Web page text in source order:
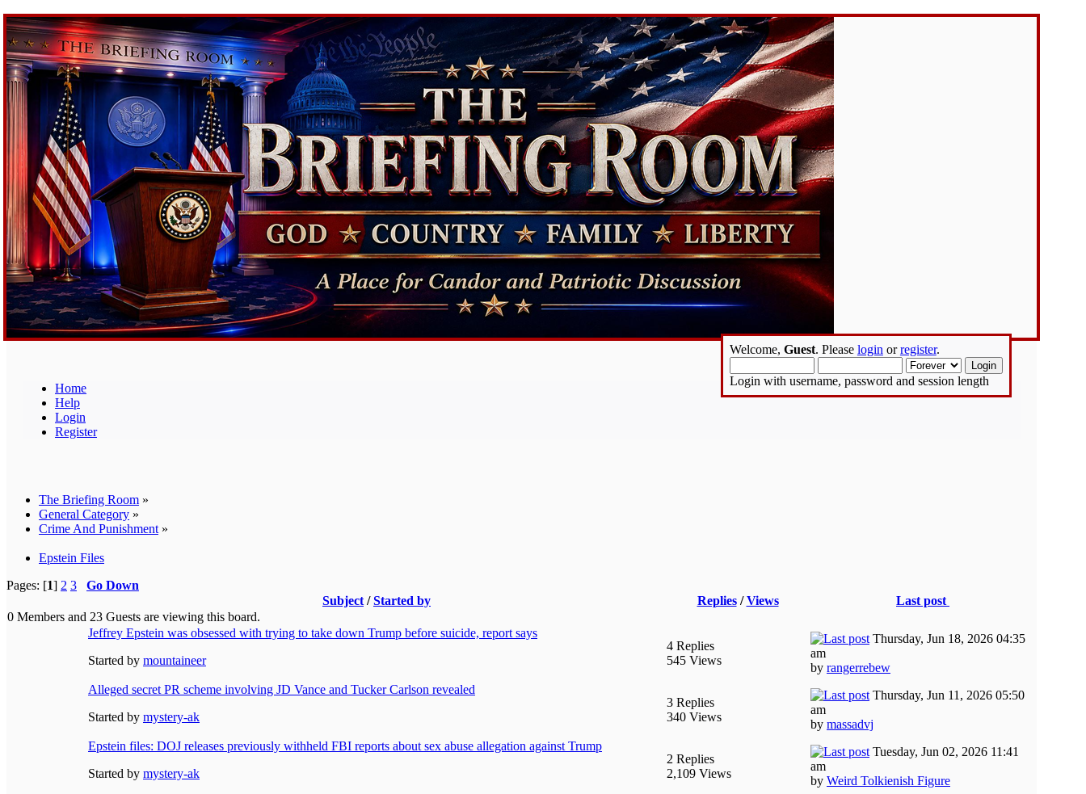
Home
Help
Login
Register
Welcome, Guest. Please login orregister.
Login with username, password and session length
The Briefing Room »
General Category »
Crime And Punishment »
Epstein Files
Pages: [1] 2 3
Go Down
Subject /Started by Replies/Views
Last post
0 Members and 23 Guests are viewing this board.
Jeffrey Epstein was obsessed with trying to take down Trump before suicide, report says
Started by mountaineer
4 Replies
545 Views
Thursday, Jun 18, 2026 04:35
am
by rangerrebew
Alleged secret PR scheme involving JD Vance and Tucker Carlson revealed
Started by mystery-ak
3 Replies
340 Views
Thursday, Jun 11, 2026 05:50
am
by massadvj
Epstein files: DOJ releases previously withheld FBI reports about sex abuse allegation against Trump
Started by mystery-ak
2 Replies
2,109 Views
Tuesday, Jun 02, 2026 11:41
am
by Weird Tolkienish Figure